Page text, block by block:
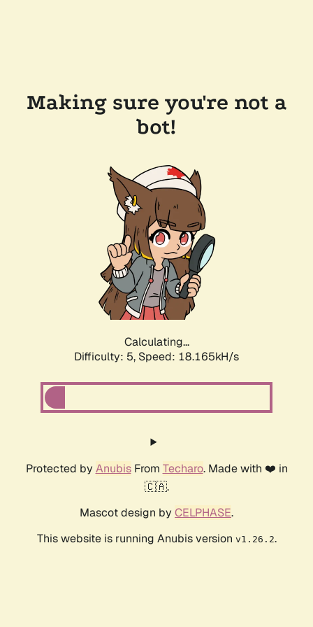
Making sure you're not a
bot!
Calculating...
Difficulty: 5, Speed: 18.165kH/s
Protected by AnubisFrom Techaro. Made with ❤️ in
🇨🇦.
Mascot design by CELPHASE.
This website is running Anubis version v1.26.2.